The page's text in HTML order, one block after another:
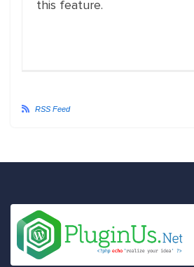
this feature.
RSS Feed